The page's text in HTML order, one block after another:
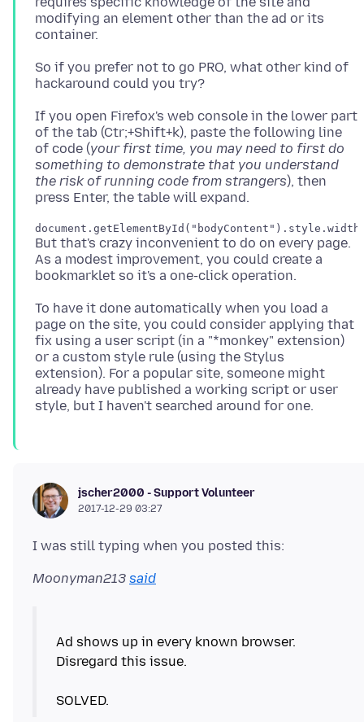
modifying an element other than the ad or its
So if you prefer not to go PRO, what other kind of
If you open Firefox's web console in the lower part
of the tab (Ctr;+Shift+k), paste the following line
of code (your first time, you may need to first do
something to demonstrate that you understand
the risk of running code from strangers), then
But that's crazy inconvenient to do on every page.
As a modest improvement, you could create a
To have it done automatically when you load a
page on the site, you could consider applying that
fix using a user script (in a "*monkey" extension)
or a custom style rule (using the Stylus
extension). For a popular site, someone might
already have published a working script or user
jscher2000 - Support Volunteer
2017-12-29 03:27
Moonyman213 said
Ad shows up in every known browser.
Disregard this issue.